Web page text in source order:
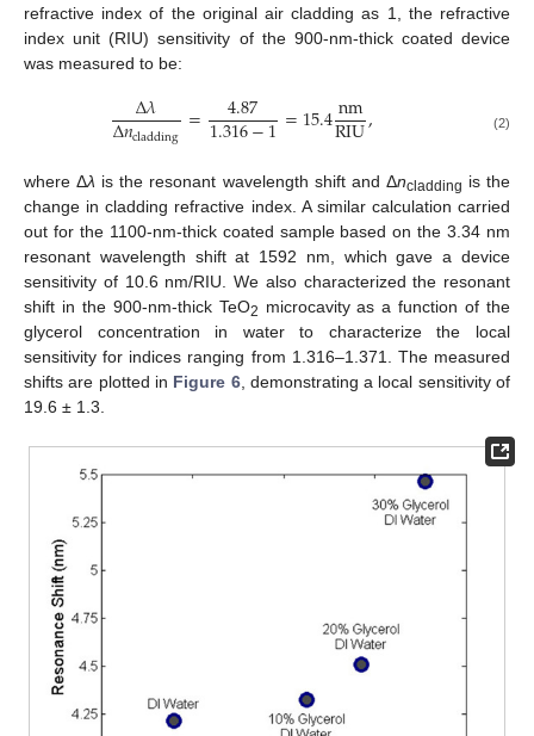
refractive index of the original air cladding as 1, the refractive
index unit (RIU) sensitivity of the 900-nm-thick coated device
was measured to be:
Δ𝜆
Δ𝑛cladding = 4.87
1.316−1=15.4nm
RIU, (2)
where Δλ is the resonant wavelength shift and Δncladding is the
change in cladding refractive index. A similar calculation carried
out for the 1100-nm-thick coated sample based on the 3.34 nm
resonant wavelength shift at 1592 nm, which gave a device
sensitivity of 10.6 nm/RIU. We also characterized the resonant
shift in the 900-nm-thick TeO2 microcavity as a function of the
glycerol concentration in water to characterize the local
sensitivity for indices ranging from 1.316–1.371. The measured
shifts are plotted in Figure 6, demonstrating a local sensitivity of
19.6 ± 1.3.